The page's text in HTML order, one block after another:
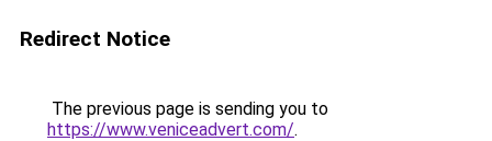
Redirect Notice
The previous page is sending you to
https://www.veniceadvert.com/.